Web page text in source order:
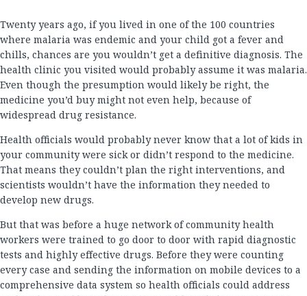
Twenty years ago, if you lived in one of the 100 countries
where malaria was endemic and your child got a fever and
chills, chances are you wouldn’t get a definitive diagnosis. The
health clinic you visited would probably assume it was malaria.
Even though the presumption would likely be right, the
medicine you’d buy might not even help, because of
widespread drug resistance.
Health officials would probably never know that a lot of kids in
your community were sick or didn’t respond to the medicine.
That means they couldn’t plan the right interventions, and
scientists wouldn’t have the information they needed to
develop new drugs.
But that was before a huge network of community health
workers were trained to go door to door with rapid diagnostic
tests and highly effective drugs. Before they were counting
every case and sending the information on mobile devices to a
comprehensive data system so health officials could address